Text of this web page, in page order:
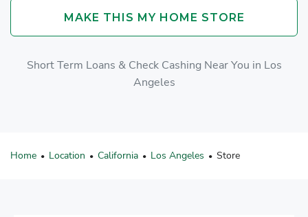
MAKE THIS MY HOME STORE
Short Term Loans & Check Cashing Near You in Los
Angeles
Home • Location • California • Los Angeles • Store